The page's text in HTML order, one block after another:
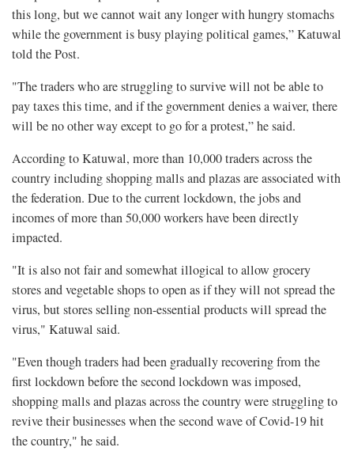
this long, but we cannot wait any longer with hungry stomachs
while the government is busy playing political games,” Katuwal
told the Post.
"The traders who are struggling to survive will not be able to
pay taxes this time, and if the government denies a waiver, there
will be no other way except to go for a protest,” he said.
According to Katuwal, more than 10,000 traders across the
country including shopping malls and plazas are associated with
the federation. Due to the current lockdown, the jobs and
incomes of more than 50,000 workers have been directly
impacted.
"It is also not fair and somewhat illogical to allow grocery
stores and vegetable shops to open as if they will not spread the
virus, but stores selling non-essential products will spread the
virus," Katuwal said.
"Even though traders had been gradually recovering from the
first lockdown before the second lockdown was imposed,
shopping malls and plazas across the country were struggling to
revive their businesses when the second wave of Covid-19 hit
the country," he said.